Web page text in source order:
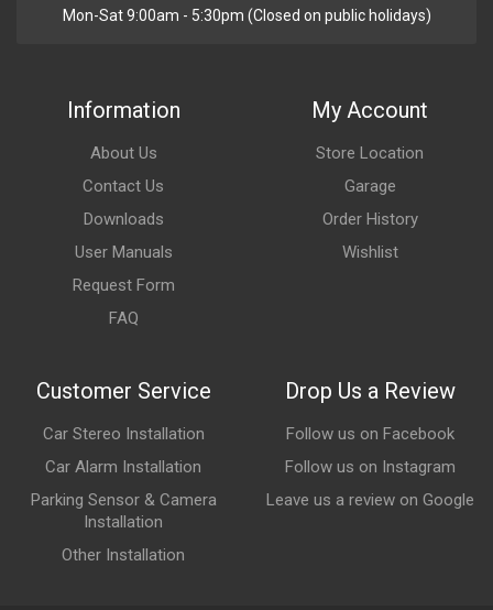
Mon-Sat 9:00am - 5:30pm (Closed on public holidays)
Information
About Us
Contact Us
Downloads
User Manuals
Request Form
FAQ
My Account
Store Location
Garage
Order History
Wishlist
Customer Service
Car Stereo Installation
Car Alarm Installation
Parking Sensor & Camera
Installation
Other Installation
Drop Us a Review
Follow us on Facebook
Follow us on Instagram
Leave us a review on Google